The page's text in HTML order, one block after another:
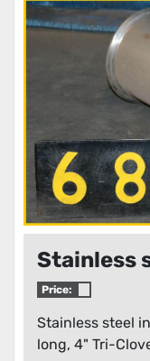
Stainless
Price:
Stainless steel
long, 4" Tri-